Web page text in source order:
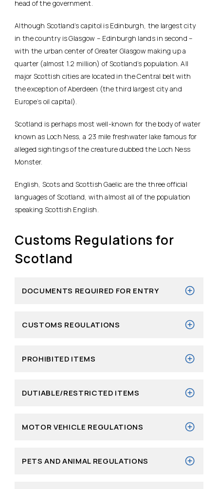
head of the government.
Although Scotland’s capitol is Edinburgh, the largest city
in the country is Glasgow – Edinburgh lands in second –
with the urban center of Greater Glasgow making up a
quarter (almost 1.2 million) of Scotland’s population. All
major Scottish cities are located in the Central belt with
the exception of Aberdeen (the third largest city and
Europe’s oil capital).
Scotland is perhaps most well-known for the body of water
known as Loch Ness, a 23 mile freshwater lake famous for
alleged sightings of the creature dubbed the Loch Ness
Monster.
English, Scots and Scottish Gaelic are the three official
languages of Scotland, with almost all of the population
speaking Scottish English.
Customs Regulations for
Scotland
DOCUMENTS REQUIRED FOR ENTRY
CUSTOMS REGULATIONS
PROHIBITED ITEMS
DUTIABLE/RESTRICTED ITEMS
MOTOR VEHICLE REGULATIONS
PETS AND ANIMAL REGULATIONS